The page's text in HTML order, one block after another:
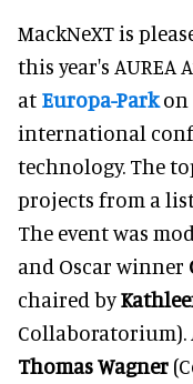
MackNeXT is
this year's
at Europa-Parkon
international
technology. The
projects from a
The event was
and Oscar winner
chaired by
Collaboratorium).
Thomas Wagner